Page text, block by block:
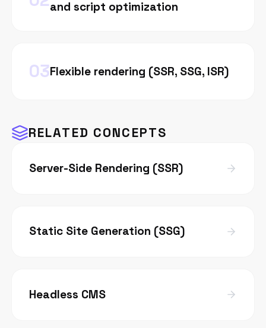
and script optimization
03Flexible rendering (SSR, SSG, ISR)
RELATED CONCEPTS
Server-Side Rendering (SSR)
Static Site Generation (SSG)
Headless CMS